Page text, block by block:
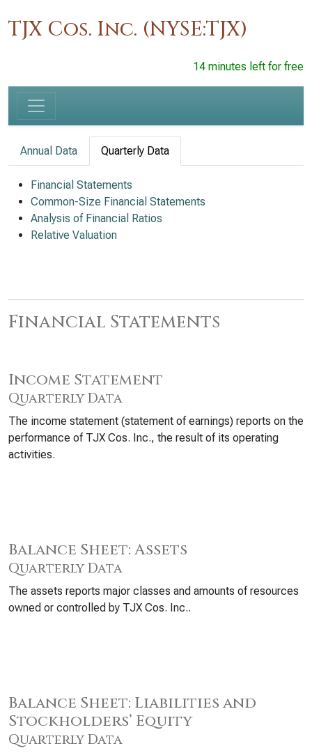
TJX Cos. Inc. (NYSE:TJX)
14 minutes left for free
Annual Data Quarterly Data
Financial Statements
Common-Size Financial Statements
Analysis of Financial Ratios
Relative Valuation
Financial Statements
Income Statement
Quarterly Data
The income statement (statement of earnings) reports on the
performance of TJX Cos. Inc., the result of its operating
activities.
Balance Sheet: Assets
Quarterly Data
The assets reports major classes and amounts of resources
owned or controlled by TJX Cos. Inc..
Balance Sheet: Liabilities and
Stockholders’ Equity
Quarterly Data